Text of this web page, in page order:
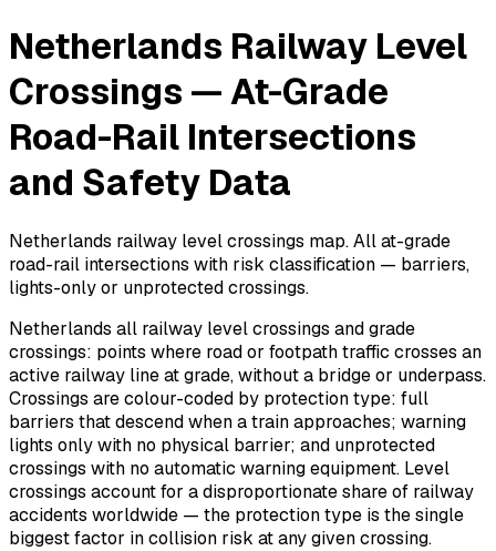
Netherlands Railway Level
Crossings — At-Grade
Road-Rail Intersections
and Safety Data
Netherlands railway level crossings map. All at-grade
road-rail intersections with risk classification — barriers,
lights-only or unprotected crossings.
Netherlands all railway level crossings and grade
crossings: points where road or footpath traffic crosses an
active railway line at grade, without a bridge or underpass.
Crossings are colour-coded by protection type: full
barriers that descend when a train approaches; warning
lights only with no physical barrier; and unprotected
crossings with no automatic warning equipment. Level
crossings account for a disproportionate share of railway
accidents worldwide — the protection type is the single
biggest factor in collision risk at any given crossing.